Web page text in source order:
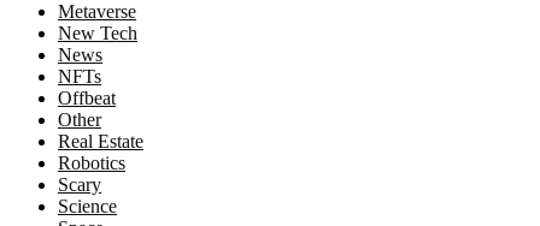
Metaverse
New Tech
News
NFTs
Offbeat
Other
Real Estate
Robotics
Scary
Science